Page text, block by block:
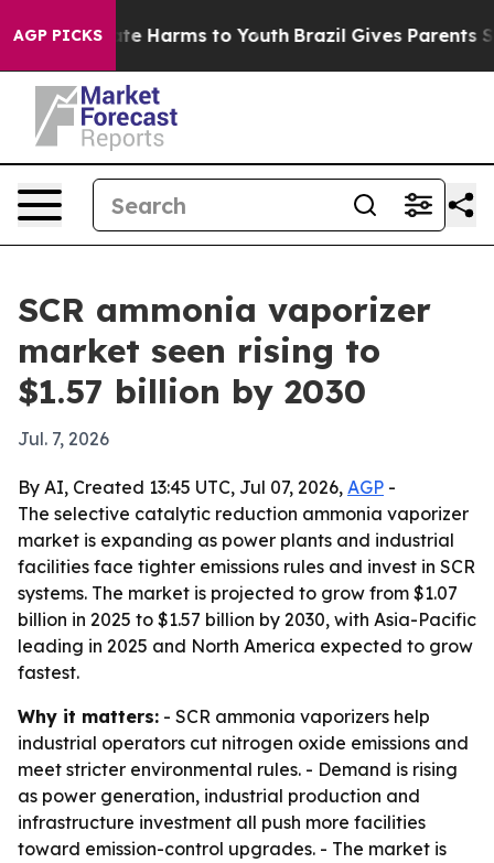
AGP PICKS
to Abate Harms to Youth Brazil Gives Parents
SCR ammonia vaporizer
market seen rising to
$1.57 billion by 2030
Jul. 7, 2026
By AI, Created 13:45 UTC, Jul 07, 2026, AGP -
The selective catalytic reduction ammonia vaporizer
market is expanding as power plants and industrial
facilities face tighter emissions rules and invest in SCR
systems. The market is projected to grow from $1.07
billion in 2025 to $1.57 billion by 2030, with Asia-Pacific
leading in 2025 and North America expected to grow
fastest.
Why it matters: - SCR ammonia vaporizers help
industrial operators cut nitrogen oxide emissions and
meet stricter environmental rules. - Demand is rising
as power generation, industrial production and
infrastructure investment all push more facilities
toward emission-control upgrades. - The market is